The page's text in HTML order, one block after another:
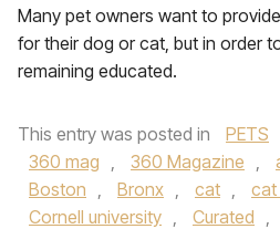
Many pet owners want to
for their dog or cat, but in order
remaining educated.
This entry was posted in PETS
360 mag , 360 Magazine ,
Boston , Bronx , cat , cat
Cornell university , Curated ,